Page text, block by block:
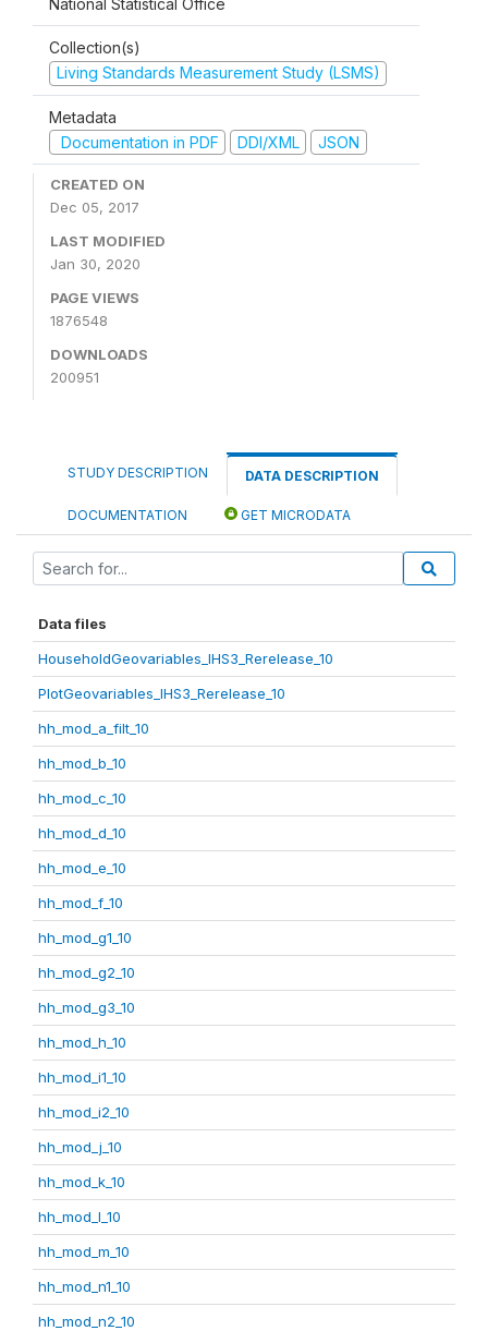
National Statistical Office
Collection(s)
Living Standards Measurement Study (LSMS)
Metadata
Documentation in PDF
DDI/XML JSON
CREATED ON
Dec 05, 2017
LAST MODIFIED
Jan 30, 2020
PAGE VIEWS
1876548
DOWNLOADS
200951
STUDY DESCRIPTION DATA DESCRIPTION
DOCUMENTATION GET MICRODATA
Data files
HouseholdGeovariables_IHS3_Rerelease_10
PlotGeovariables_IHS3_Rerelease_10
hh_mod_a_filt_10
hh_mod_b_10
hh_mod_c_10
hh_mod_d_10
hh_mod_e_10
hh_mod_f_10
hh_mod_g1_10
hh_mod_g2_10
hh_mod_g3_10
hh_mod_h_10
hh_mod_i1_10
hh_mod_i2_10
hh_mod_j_10
hh_mod_k_10
hh_mod_l_10
hh_mod_m_10
hh_mod_n1_10
hh_mod_n2_10